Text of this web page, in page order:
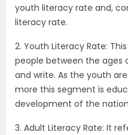
youth literacy rate and,
literacy rate.
2. Youth Literacy Rate:
people between the ages
and write. As the youth
more this segment is
development of the
3. Adult Literacy Rate: It